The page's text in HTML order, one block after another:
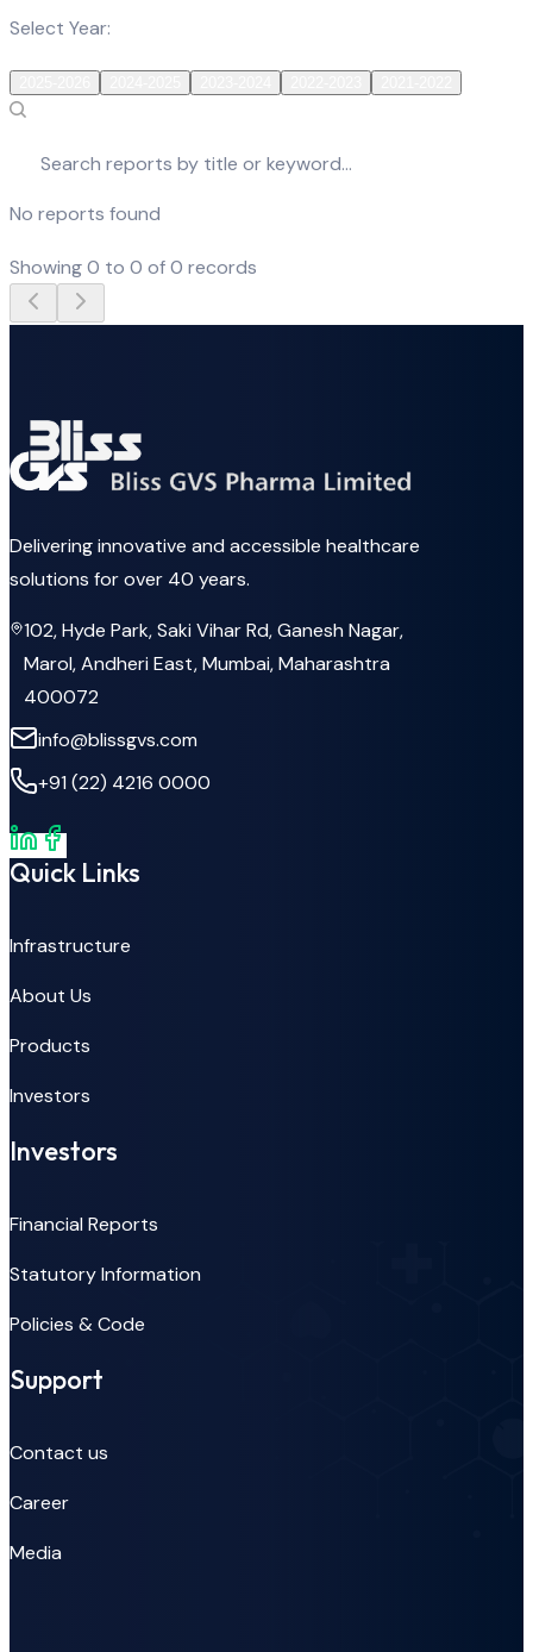
Select Year:
No reports found
Showing0 to 0 of0 records
Delivering innovative and accessible healthcare
solutions for over 40 years.
102, Hyde Park, Saki Vihar Rd, Ganesh Nagar,
Marol, Andheri East, Mumbai, Maharashtra
400072
info@blissgvs.com
+91 (22) 4216 0000
Quick Links
Infrastructure
About Us
Products
Investors
Investors
Financial Reports
Statutory Information
Policies & Code
Support
Contact us
Career
Media